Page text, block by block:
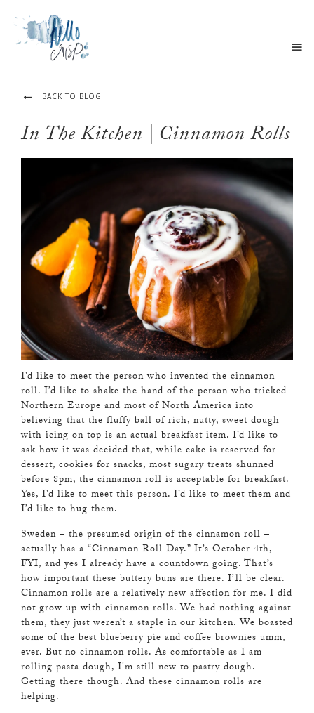
BACK TO BLOG
In The Kitchen | Cinnamon Rolls
I’d like to meet the person who invented the cinnamon
roll. I’d like to shake the hand of the person who tricked
Northern Europe and most of North America into
believing that the fluffy ball of rich, nutty, sweet dough
with icing on top is an actual breakfast item. I’d like to
ask how it was decided that, while cake is reserved for
dessert, cookies for snacks, most sugary treats shunned
before 8pm, the cinnamon roll is acceptable for breakfast.
Yes, I’d like to meet this person. I’d like to meet them and
I’d like to hug them.
Sweden – the presumed origin of the cinnamon roll –
actually has a “Cinnamon Roll Day.” It’s October 4th,
FYI, and yes I already have a countdown going. That’s
how important these buttery buns are there. I’ll be clear.
Cinnamon rolls are a relatively new affection for me. I did
not grow up with cinnamon rolls. We had nothing against
them, they just weren’t a staple in our kitchen. We boasted
some of the best blueberry pie and coffee brownies umm,
ever. But no cinnamon rolls. As comfortable as I am
rolling pasta dough, I'm still new to pastry dough.
Getting there though. And these cinnamon rolls are
helping.